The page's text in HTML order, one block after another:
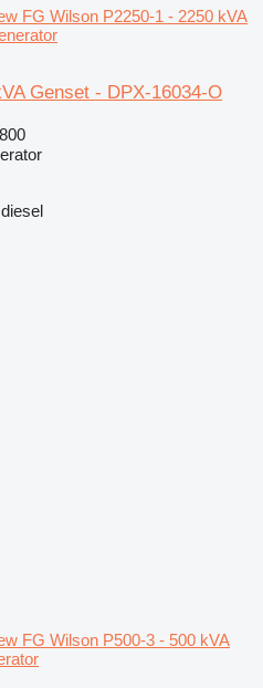
FG Wilson P2250-1 - 2250 kVA
Genset - DPX-16034-O
diesel
FG Wilson P500-3 - 500 kVA